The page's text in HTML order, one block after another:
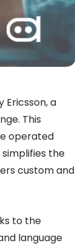
a
This
operated
the
custom and
to the
language